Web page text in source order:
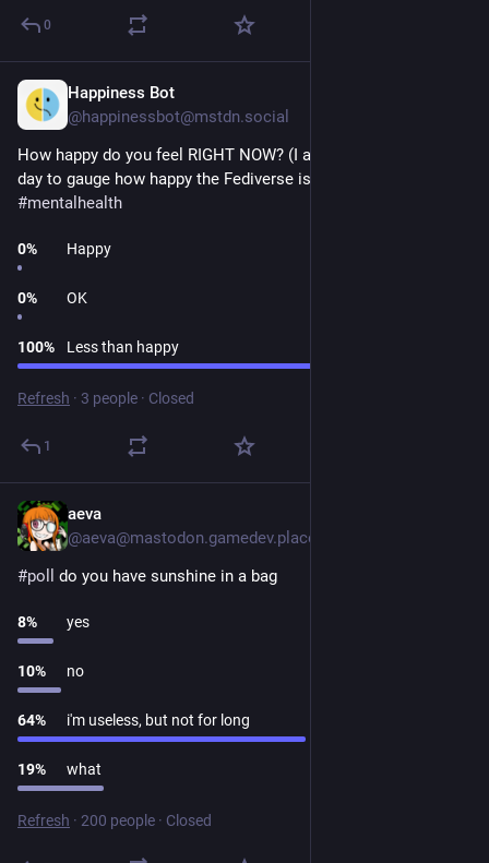
0
Happiness Bot
@happinessbot@mstdn.social
How happy do you feel RIGHT NOW? (I ask this question every
day to gauge how happy the Fediverse is.)
#mentalhealth
0% Happy
0% OK
100% Less than happy
Refresh · 3 people · Closed
1
aeva
@aeva@mastodon.gamedev.place
#poll do you have sunshine in a bag
8% yes
10% no
64% i'm useless, but not for long
19% what
Refresh · 200 people · Closed